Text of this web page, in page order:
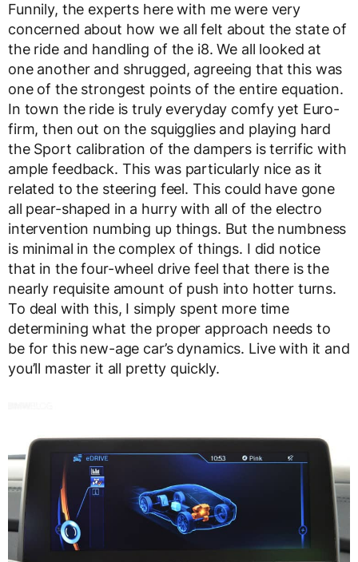
Funnily, the experts here with me were very
concerned about how we all felt about the state of
the ride and handling of the i8. We all looked at
one another and shrugged, agreeing that this was
one of the strongest points of the entire equation.
In town the ride is truly everyday comfy yet Euro-
firm, then out on the squigglies and playing hard
the Sport calibration of the dampers is terrific with
ample feedback. This was particularly nice as it
related to the steering feel. This could have gone
all pear-shaped in a hurry with all of the electro
intervention numbing up things. But the numbness
is minimal in the complex of things. I did notice
that in the four-wheel drive feel that there is the
nearly requisite amount of push into hotter turns.
To deal with this, I simply spent more time
determining what the proper approach needs to
be for this new-age car’s dynamics. Live with it and
you’ll master it all pretty quickly.